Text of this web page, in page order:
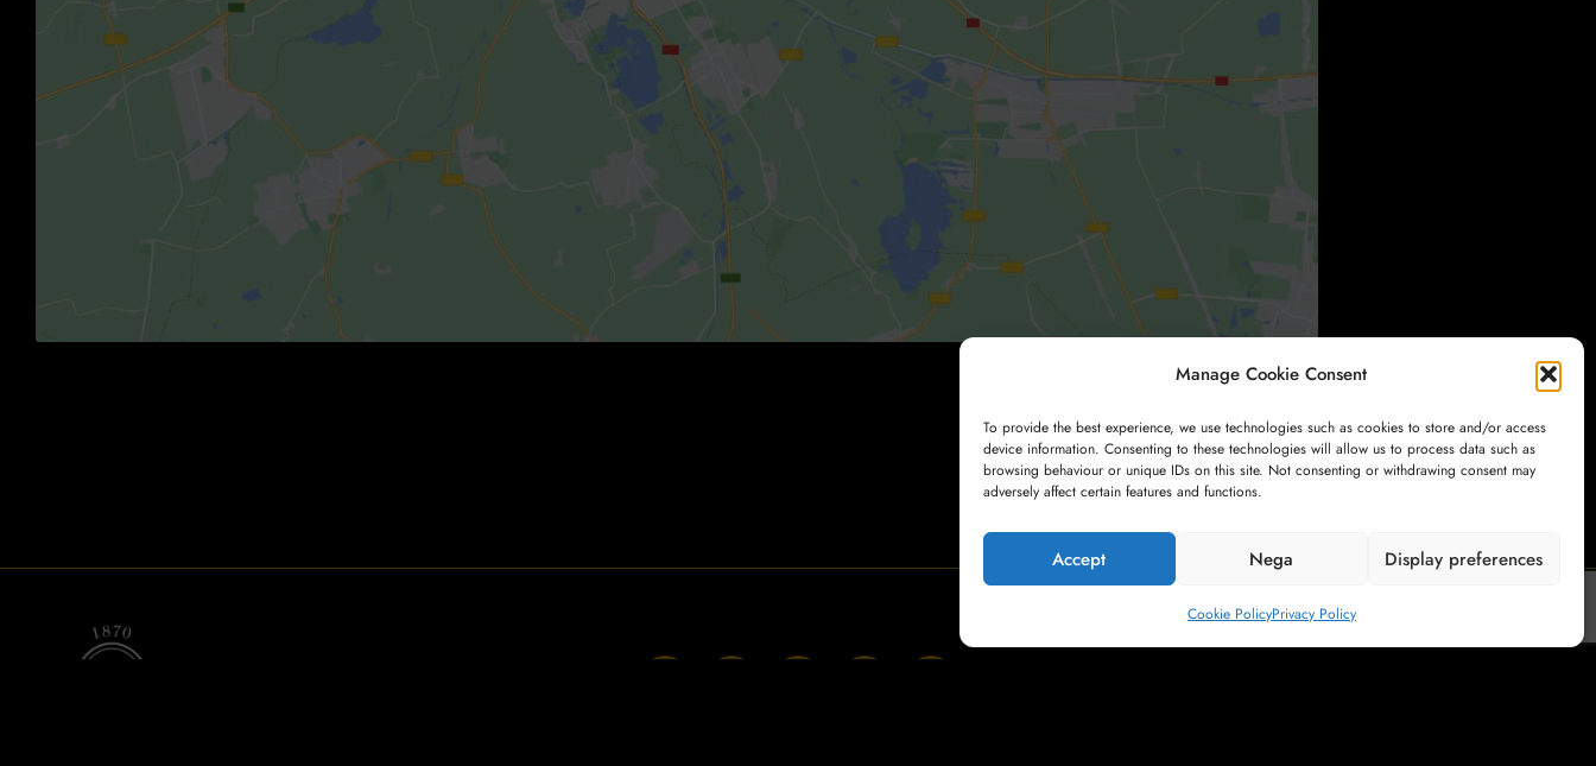
Manage Cookie Consent
To provide the best experience, we use technologies such as cookies to store and/or access
device information. Consenting to these technologies will allow us to process data such as
browsing behaviour or unique IDs on this site. Not consenting or withdrawing consent may
adversely affect certain features and functions.
Accept Nega Display preferences
Cookie PolicyPrivacy Policy